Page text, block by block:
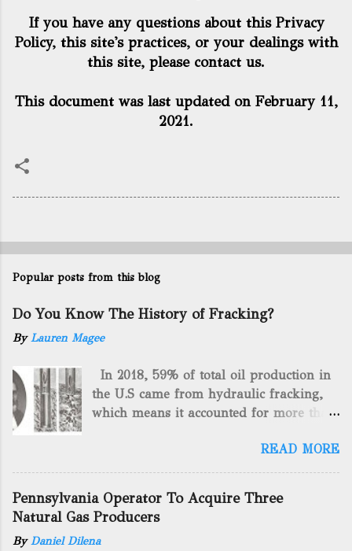
If you have any questions about this Privacy
Policy, this site's practices, or your dealings with
this site, please contact us.
This document was last updated on February 11,
2021.
Popular posts from this blog
Do You Know The History of Fracking?
ByLauren Magee
In 2018, 59% of total oil production in
the U.S came from hydraulic fracking,
which means it accounted for more than
gas. By 2024, fracking will reach an
astounding $68 billion market value! Of
course, fracking is not a new drilling
method as you can trace it back
hundreds of years. That's why we want
to consider the history of hydraulic
READ MORE
Pennsylvania Operator To Acquire Three
Natural Gas Producers
ByDaniel Dilena